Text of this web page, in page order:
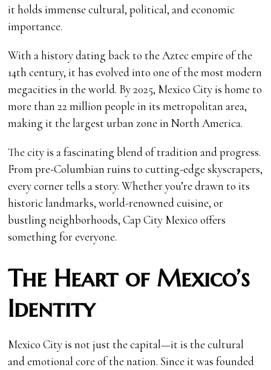
it holds immense cultural, political, and economic
importance.
With a history dating back to the Aztec empire of the
14th century, it has evolved into one of the most modern
megacities in the world. By 2025, Mexico City is home to
more than 22 million people in its metropolitan area,
making it the largest urban zone in North America.
The city is a fascinating blend of tradition and progress.
From pre-Columbian ruins to cutting-edge skyscrapers,
every corner tells a story. Whether you’re drawn to its
historic landmarks, world-renowned cuisine, or
bustling neighborhoods, Cap City Mexico offers
something for everyone.
The Heart of Mexico’s
Identity
Mexico City is not just the capital—it is the cultural
and emotional core of the nation. Since it was founded